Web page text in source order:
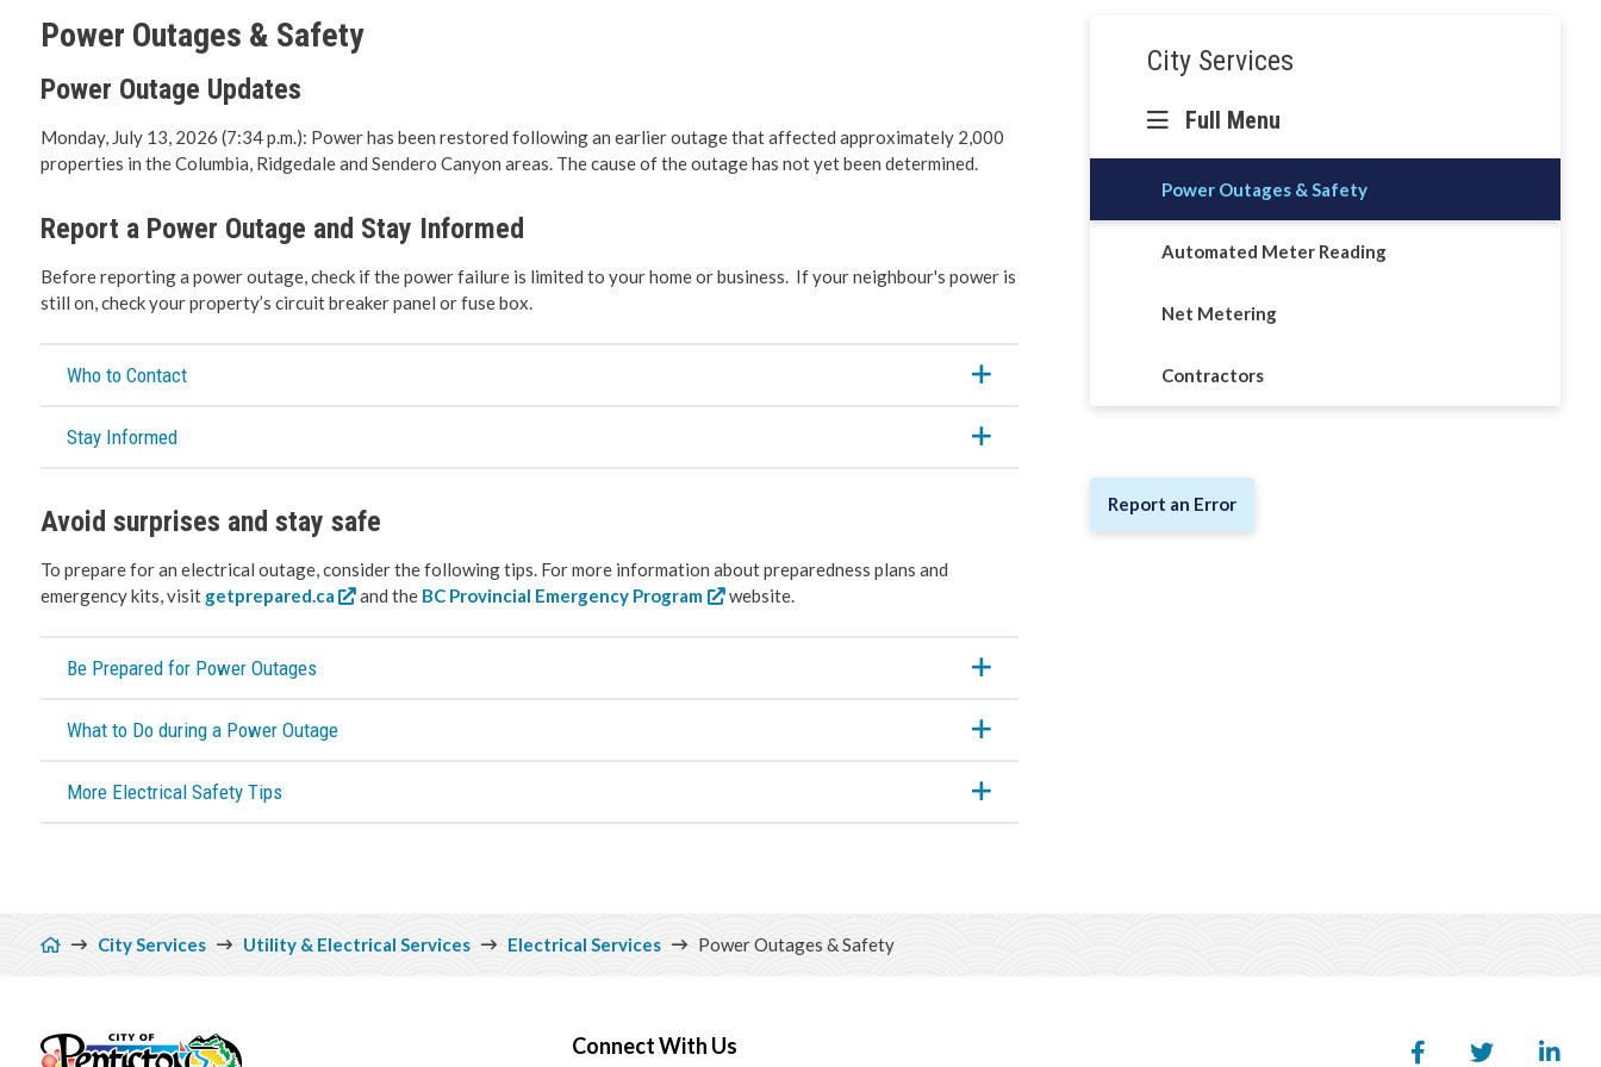
Social Development
Fire Services
Emergency Management
Power Outages & Safety
Power Outage Updates
Monday, July 13, 2026 (7:34 p.m.): Power has been restored following an earlier outage that affected approximately 2,000
properties in the Columbia, Ridgedale and Sendero Canyon areas. The cause of the outage has not yet been determined.
Report a Power Outage and Stay Informed
Before reporting a power outage, check if the power failure is limited to your home or business. If your neighbour's power is
still on, check your property’s circuit breaker panel or fuse box.
Who to Contact
Stay Informed
Avoid surprises and stay safe
To prepare for an electrical outage, consider the following tips. For more information about preparedness plans and
emergency kits, visit getprepared.ca and the BC Provincial Emergency Program website.
Be Prepared for Power Outages
What to Do during a Power Outage
More Electrical Safety Tips
navigation
City Services
Full Menu
Power Outages & Safety
Automated Meter Reading
Net Metering
Contractors
Report an Error
Breadcrumb
City Services Utility & Electrical Services Electrical Services Power Outages & Safety
Connect With Us